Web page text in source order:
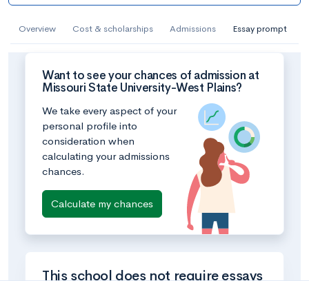
Overview Cost & scholarships Admissions Essay prompt
Want to see your chances of admission at
Missouri State University-West Plains?
We take every aspect of your
personal profile into
consideration when
calculating your admissions
chances.
Calculate my chances
This school does not require essays